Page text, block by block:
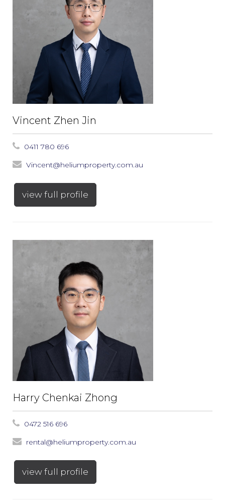
Vincent Zhen Jin
0411 780 696
Vincent@heliumproperty.com.au
view full profile
Harry Chenkai Zhong
0472 516 696
rental@heliumproperty.com.au
view full profile